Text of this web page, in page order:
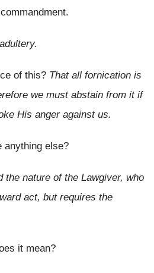
of this? That all fornication is
we must abstain from it if
His anger against us.
anything else?
the nature of the Lawgiver, who
act, but requires the
it mean?